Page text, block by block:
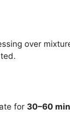
over
for 30–60